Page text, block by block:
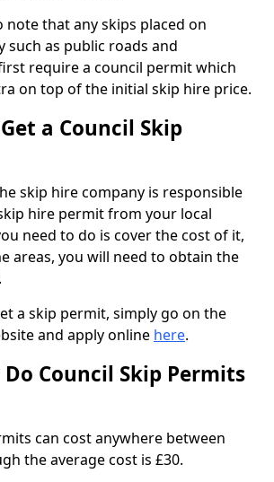
note that any skips placed on
such as public roads and
require a council permit which
on top of the initial skip hire price.
a Council Skip
skip hire company is responsible
hire permit from your local
need to do is cover the cost of it,
areas, you will need to obtain the
a skip permit, simply go on the
and apply online here.
Council Skip Permits
can cost anywhere between
the average cost is £30.